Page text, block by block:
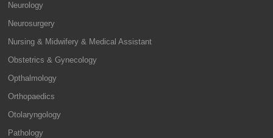
Neurology
Neurosurgery
Nursing & Midwifery & Medical Assistant
Obstetrics & Gynecology
Opthalmology
Orthopaedics
Otolaryngology
Pathology